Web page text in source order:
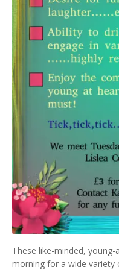
These like-minded,
morning for a wide variety